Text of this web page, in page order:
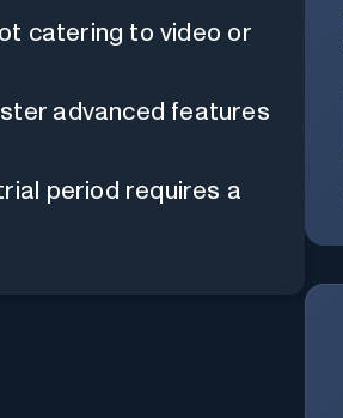
catering to video or
advanced features
period requires a